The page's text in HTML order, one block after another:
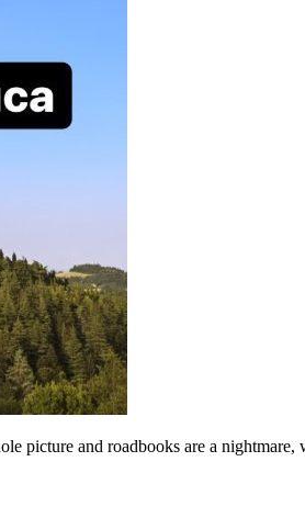
picture and roadbooks are a